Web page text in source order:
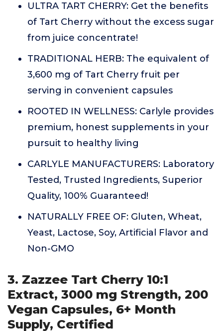
ULTRA TART CHERRY: Get the benefits
of Tart Cherry without the excess sugar
from juice concentrate!
TRADITIONAL HERB: The equivalent of
3,600 mg of Tart Cherry fruit per
serving in convenient capsules
ROOTED IN WELLNESS: Carlyle provides
premium, honest supplements in your
pursuit to healthy living
CARLYLE MANUFACTURERS: Laboratory
Tested, Trusted Ingredients, Superior
Quality, 100% Guaranteed!
NATURALLY FREE OF: Gluten, Wheat,
Yeast, Lactose, Soy, Artificial Flavor and
Non-GMO
3. Zazzee Tart Cherry 10:1
Extract, 3000 mg Strength, 200
Vegan Capsules, 6+ Month
Supply, Certified